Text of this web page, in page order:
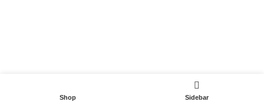
Shop Sidebar